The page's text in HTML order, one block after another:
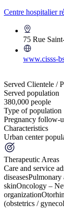
Centre hospitalier
75 Rue
www.cisss-
+
−
Served Clientele /
Served population
380,000 people
Type of population
Pregnancy follow-
Characteristics
Urban center
Therapeutic Areas
Care and service
diseasesPulmonary
skinOncology –
organization
(obstetrics /